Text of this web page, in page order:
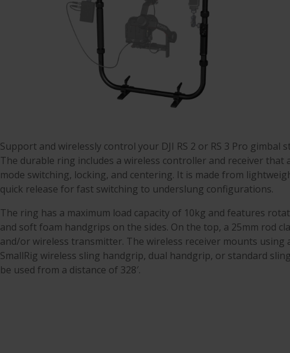
Support and wirelessly control your DJI RS 2 or RS 3 Pro gimbal
The durable ring includes a wireless controller and receiver
mode switching, locking, and centering. It is made from
quick release for fast switching to underslung configurations.
The ring has a maximum load capacity of 10kg and features
and soft foam handgrips on the sides. On the top, a 25mm rod
and/or wireless transmitter. The wireless receiver mounts using
SmallRig wireless sling handgrip, dual handgrip, or standard
be used from a distance of 328′.